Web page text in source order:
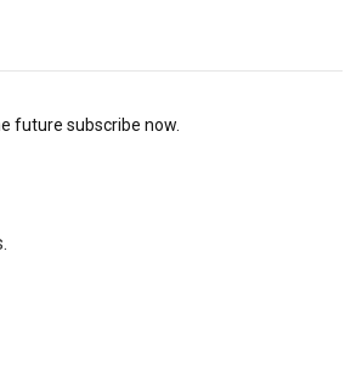
future subscribe now.